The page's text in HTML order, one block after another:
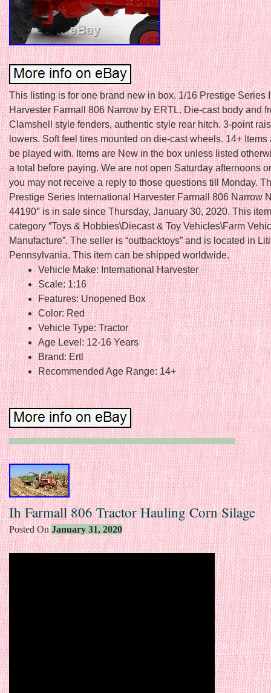
This listing is for one brand new in box. 1/16 Prestige Series
Harvester Farmall 806 Narrow by ERTL. Die-cast body and
Clamshell style fenders, authentic style rear hitch. 3-point
lowers. Soft feel tires mounted on die-cast wheels. 14+ Items
be played with. Items are New in the box unless listed
a total before paying. We are not open Saturday afternoons
you may not receive a reply to those questions till Monday.
Prestige Series International Harvester Farmall 806 Narrow
44190″ is in sale since Thursday, January 30, 2020. This
category “Toys & Hobbies\Diecast & Toy Vehicles\Farm
Manufacture”. The seller is “outbacktoys” and is located in
Pennsylvania. This item can be shipped worldwide.
Vehicle Make: International Harvester
Scale: 1:16
Features: Unopened Box
Color: Red
Vehicle Type: Tractor
Age Level: 12-16 Years
Brand: Ertl
Recommended Age Range: 14+
Ih Farmall 806 Tractor Hauling Corn Silage
Posted OnJanuary 31, 2020